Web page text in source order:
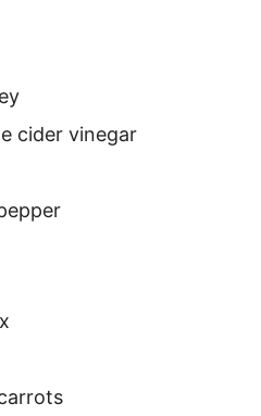
cider vinegar